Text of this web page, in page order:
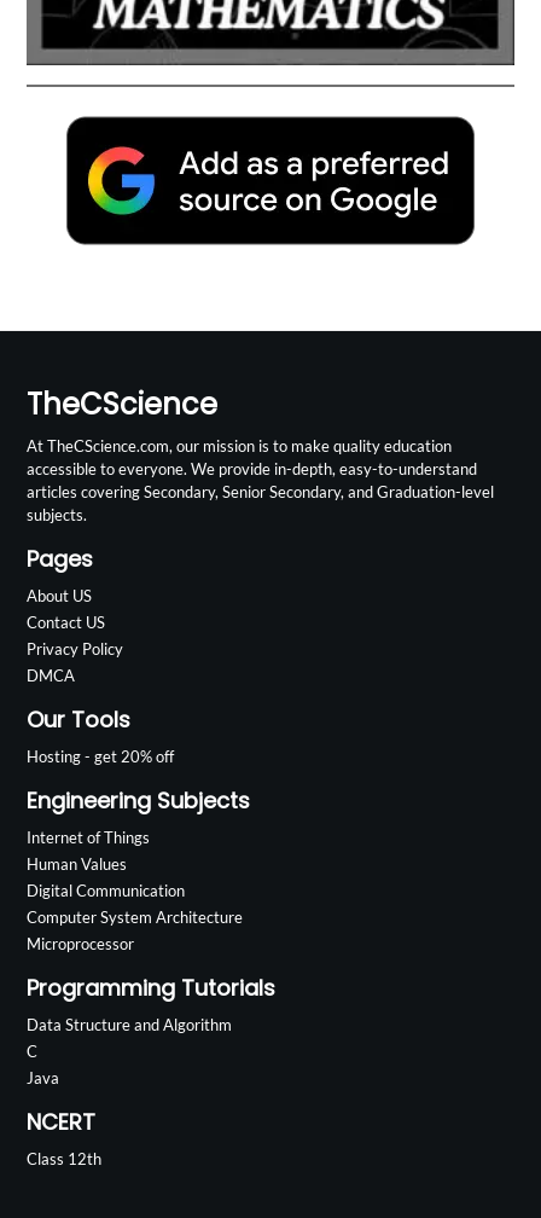
TheCScience
At TheCScience.com, our mission is to make quality education
accessible to everyone. We provide in-depth, easy-to-understand
articles covering Secondary, Senior Secondary, and Graduation-level
subjects.
Pages
About US
Contact US
Privacy Policy
DMCA
Our Tools
Hosting - get 20% off
Engineering Subjects
Internet of Things
Human Values
Digital Communication
Computer System Architecture
Microprocessor
Programming Tutorials
Data Structure and Algorithm
C
Java
NCERT
Class 12th